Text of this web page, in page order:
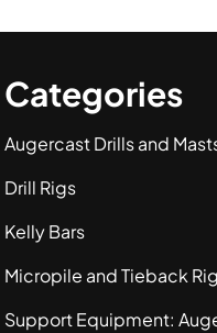
Categories
Augercast Drills and
Drill Rigs
Kelly Bars
Micropile and Tieback
Support Equipment: